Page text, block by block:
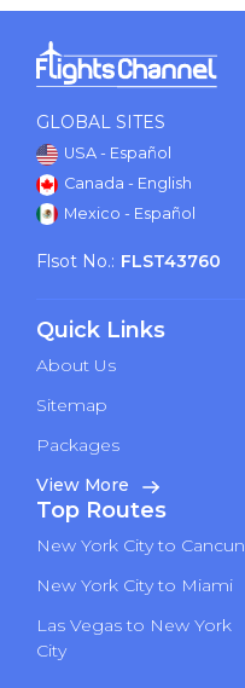
GLOBAL SITES
USA - Español
Canada - English
Mexico - Español
Flsot No.: FLST43760
Quick Links
About Us
Sitemap
Packages
View More
Top Routes
New York City to Cancun
New York City to Miami
Las Vegas to New York
City